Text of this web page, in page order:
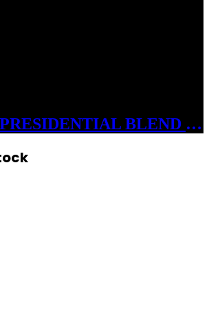
MODUS PRESIDENTIAL BLEND 3GM CARTS CDT INDICA COTTON CANDY ZELATO